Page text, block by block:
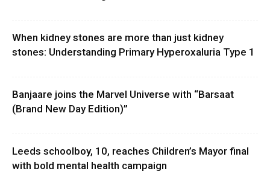
When kidney stones are more than just kidney
stones: Understanding Primary Hyperoxaluria Type 1
Banjaare joins the Marvel Universe with “Barsaat
(Brand New Day Edition)”
Leeds schoolboy, 10, reaches Children’s Mayor final
with bold mental health campaign